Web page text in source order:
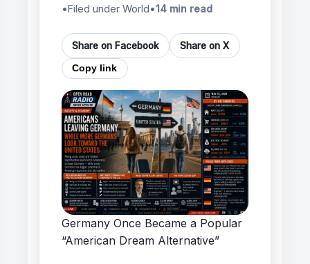
•Filed under World•14 min read
Share on Facebook Share on X
Copy link
Germany Once Became a Popular
“American Dream Alternative”